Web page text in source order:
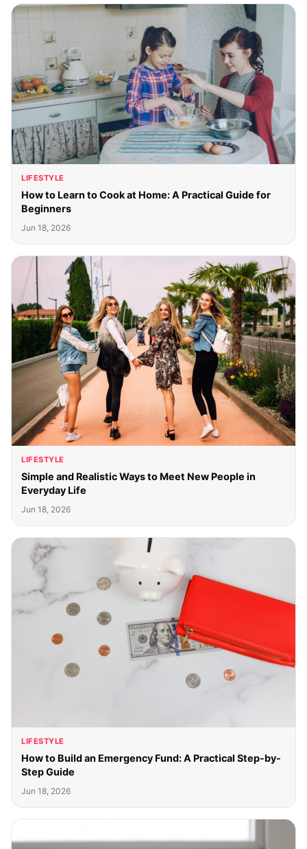
LIFESTYLE
How to Learn to Cook at Home: A Practical Guide for
Beginners
Jun 18, 2026
LIFESTYLE
Simple and Realistic Ways to Meet New People in
Everyday Life
Jun 18, 2026
LIFESTYLE
How to Build an Emergency Fund: A Practical Step-by-
Step Guide
Jun 18, 2026